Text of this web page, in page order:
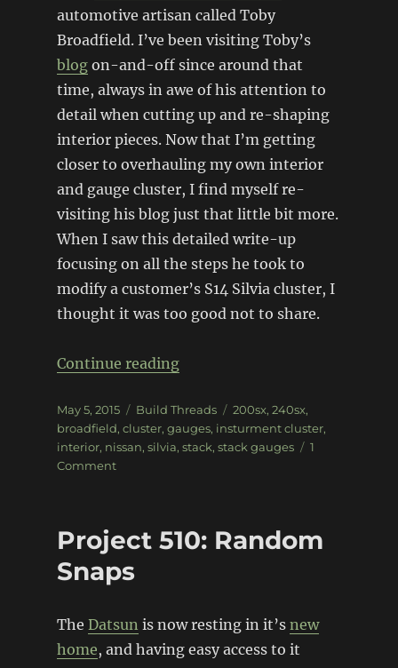
automotive artisan called Toby
Broadfield. I’ve been visiting Toby’s
blogon-and-off since around that
time, always in awe of his attention to
detail when cutting up and re-shaping
interior pieces. Now that I’m getting
closer to overhauling my own interior
and gauge cluster, I find myself re-
visiting his blog just that little bit more.
When I saw this detailed write-up
focusing on all the steps he took to
modify a customer’s S14 Silvia cluster, I
thought it was too good not to share.
Continue reading“Broadfield S14 Cluster Build”
Posted
on
May 5, 2015 Categories
Build Threads Tags
200sx, 240sx,
broadfield, cluster, gauges, insturment cluster,
interior, nissan, silvia, stack, stack gauges
1
Commenton
Build
Project 510: Random
Snaps
The Datsun is now resting in it’s new
home, and having easy access to it